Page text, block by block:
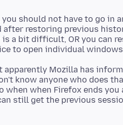
should not have to go in
restoring previous
a bit difficult, OR you can
apparently Mozilla has
know anyone who does
when when Firefox ends
still get the previous